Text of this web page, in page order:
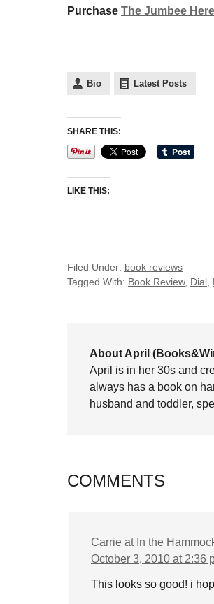
Purchase The Jumbee Here
Bio Latest Posts
SHARE THIS:
LIKE THIS:
Filed Under: book reviews
Tagged With: Book Review, Dial
About April
April is in her 30s and
always has a book on
husband and toddler,
COMMENTS
Carrie at In the
October 3, 2010 at 2:36
This looks so good! i